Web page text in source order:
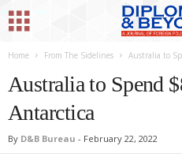
Home From The Sidelines Australia to
Australia to Spend
Antarctica
By D&B Bureau - February 22, 2022